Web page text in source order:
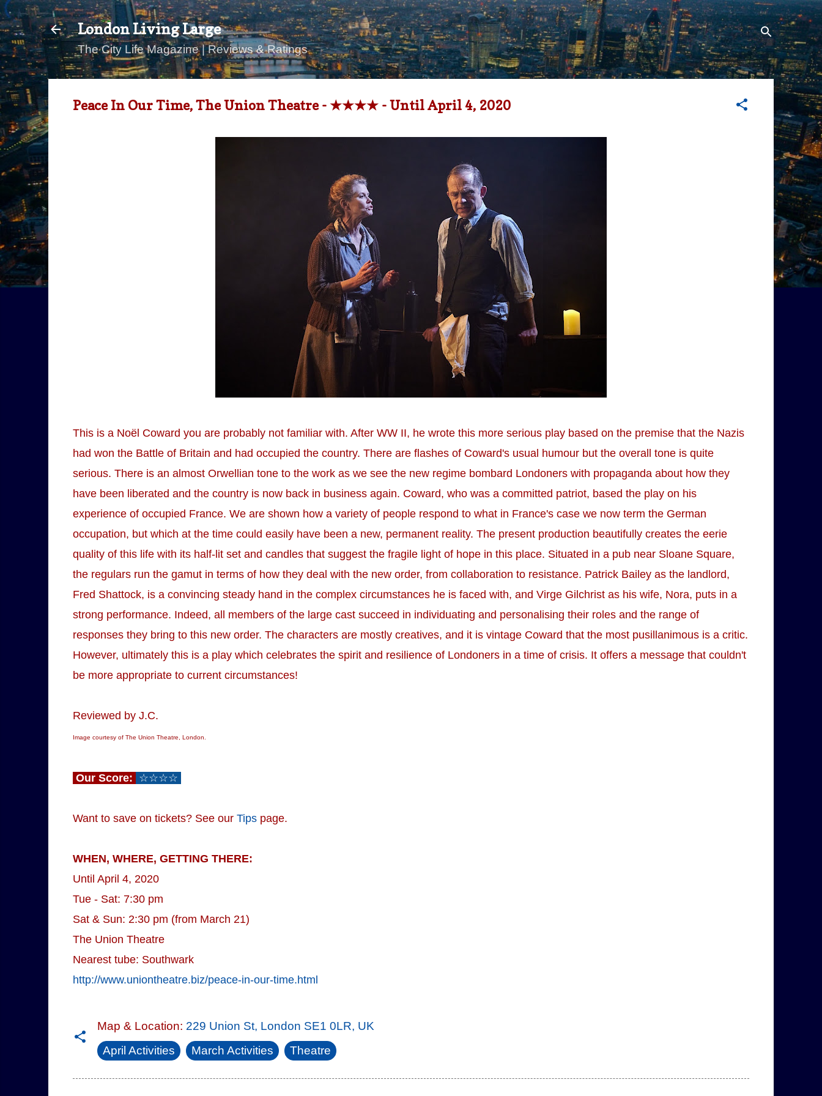
Skip to main content
London Living Large
The City Life Magazine | Reviews & Ratings
Peace In Our Time, The Union Theatre - ★★★★ - Until April 4, 2020
This is a Noël Coward you are probably not familiar with. After WW II, he wrote this more serious play based on the premise that the Nazis
had won the Battle of Britain and had occupied the country. There are flashes of Coward's usual humour but the overall tone is quite
serious. There is an almost Orwellian tone to the work as we see the new regime bombard Londoners with propaganda about how they
have been liberated and the country is now back in business again. Coward, who was a committed patriot, based the play on his
experience of occupied France. We are shown how a variety of people respond to what in France's case we now term the German
occupation, but which at the time could easily have been a new, permanent reality. The present production beautifully creates the eerie
quality of this life with its half-lit set and candles that suggest the fragile light of hope in this place. Situated in a pub near Sloane Square,
the regulars run the gamut in terms of how they deal with the new order, from collaboration to resistance. Patrick Bailey as the landlord,
Fred Shattock, is a convincing steady hand in the complex circumstances he is faced with, and Virge Gilchrist as his wife, Nora, puts in a
strong performance. Indeed, all members of the large cast succeed in individuating and personalising their roles and the range of
responses they bring to this new order. The characters are mostly creatives, and it is vintage Coward that the most pusillanimous is a critic.
However, ultimately this is a play which celebrates the spirit and resilience of Londoners in a time of crisis. It offers a message that couldn't
be more appropriate to current circumstances!
Reviewed by J.C.
Image courtesy of The Union Theatre, London.
Our Score: ☆☆☆☆
Want to save on tickets? See our Tips page.
WHEN, WHERE, GETTING THERE:
Until April 4, 2020
Tue - Sat: 7:30 pm
Sat & Sun: 2:30 pm (from March 21)
The Union Theatre
Nearest tube: Southwark
http://www.uniontheatre.biz/peace-in-our-time.html
Map & Location: 229 Union St, London SE1 0LR, UK
April Activities
March Activities Theatre